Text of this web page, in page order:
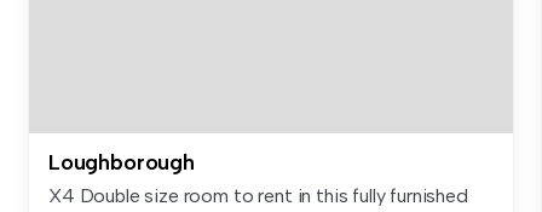
Loughborough
X4 Double size room to rent in this fully furnished